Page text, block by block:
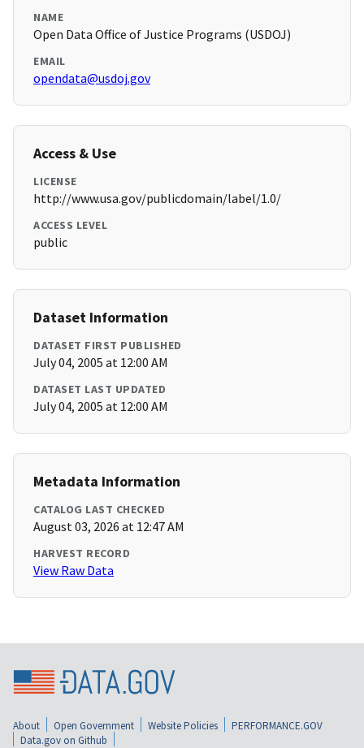
NAME
Open Data Office of Justice Programs (USDOJ)
EMAIL
opendata@usdoj.gov
Access & Use
LICENSE
http://www.usa.gov/publicdomain/label/1.0/
ACCESS LEVEL
public
Dataset Information
DATASET FIRST PUBLISHED
July 04, 2005 at 12:00 AM
DATASET LAST UPDATED
July 04, 2005 at 12:00 AM
Metadata Information
CATALOG LAST CHECKED
August 03, 2026 at 12:47 AM
HARVEST RECORD
View Raw Data
About Open Government Website Policies
PERFORMANCE.GOV
Data.gov on Github